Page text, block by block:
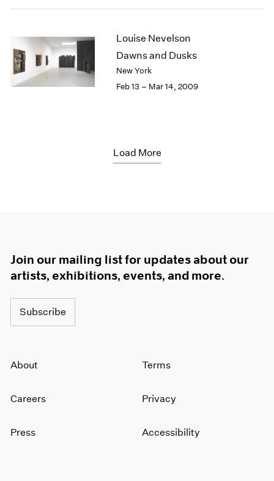
Louise Nevelson
Dawns and Dusks
New York
Feb 13 – Mar 14, 2009
Load More
Join our mailing list for updates about our
artists, exhibitions, events, and more.
Subscribe
About
Careers
Press
Terms
Privacy
Accessibility